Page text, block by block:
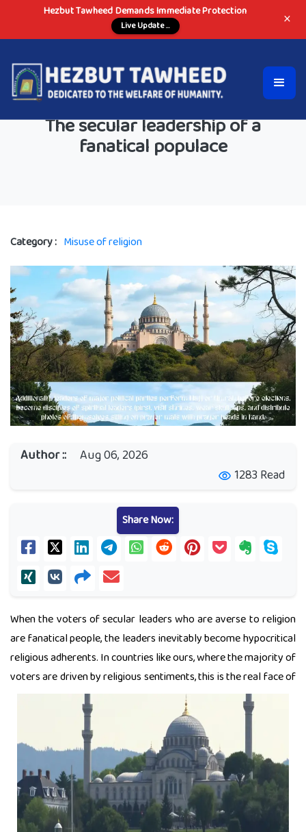
Hezbut Tawheed Demands Immediate Protection
Live Update ... ×
The secular leadership of a
fanatical populace
Category : Misuse of religion
Author :: Aug 06, 2026
visibility 1283 Read
Share Now:
When the voters of secular leaders who are averse to religion
are fanatical people, the leaders inevitably become hypocritical
religious adherents. In countries like ours, where the majority of
voters are driven by religioussentiments, this is the real face of